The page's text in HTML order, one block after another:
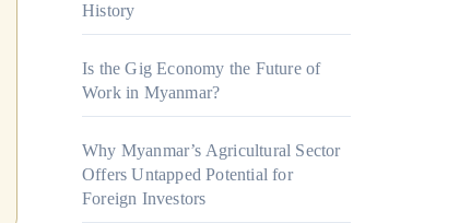
History
Is the Gig Economy the Future of
Work in Myanmar?
Why Myanmar’s Agricultural Sector
Offers Untapped Potential for
Foreign Investors